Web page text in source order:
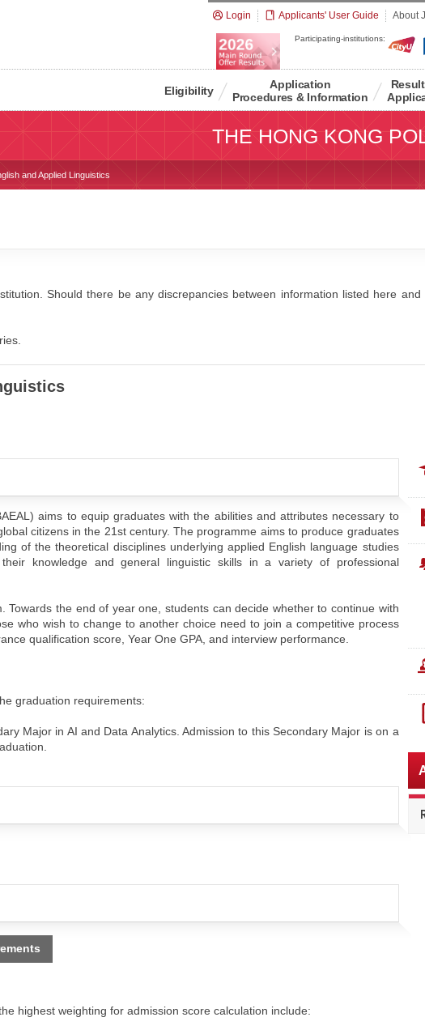
Login Applicants' User Guide About
Participating-institutions:
Eligibility
Application
Procedures & Information
THE HONG KONG
and Applied Linguistics
Should there be any discrepancies between information listed here
aims to equip graduates with the abilities and attributes necessary to
citizens in the 21st century. The programme aims to produce graduates
of the theoretical disciplines underlying applied English language studies
knowledge and general linguistic skills in a variety of professional
the end of year one, students can decide whether to continue with
who wish to change to another choice need to join a competitive process
qualification score, Year One GPA, and interview performance.
graduation requirements:
Major in AI and Data Analytics. Admission to this Secondary Major is on a
highest weighting for admission score calculation include: